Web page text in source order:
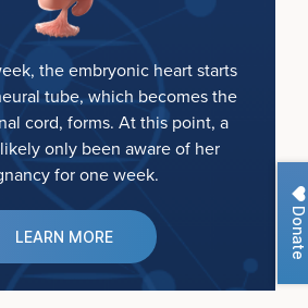
Donate
the embryonic heart starts
tube, which becomes the
cord, forms. At this point, a
only been aware of her
for one week.
LEARN MORE